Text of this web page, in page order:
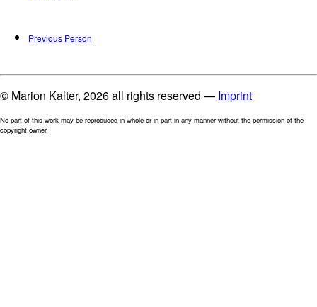
Previous Person
© Marion Kalter, 2026 all rights reserved — Imprint
No part of this work may be reproduced in whole or in part in any manner without the permission of the
copyright owner.